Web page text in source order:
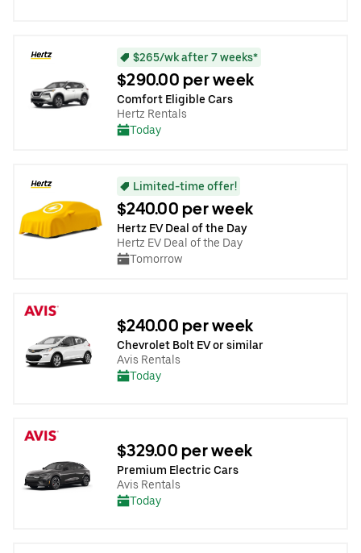
$265/wk after 7 weeks*
$290.00 per week
Comfort Eligible Cars
Hertz Rentals
Today
Limited-time offer!
$240.00 per week
Hertz EV Deal of the Day
Hertz EV Deal of the Day
Tomorrow
$240.00 per week
Chevrolet Bolt EV or similar
Avis Rentals
Today
$329.00 per week
Premium Electric Cars
Avis Rentals
Today